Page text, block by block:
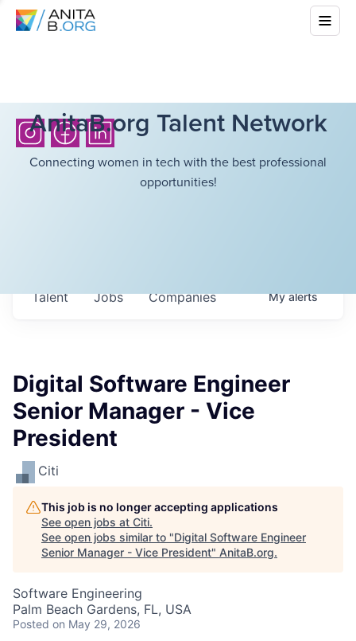
AnitaB.org Talent Network
Connecting women in tech with the best professional
opportunities!
Jobs Companies
Talent Myalerts
Digital Software Engineer
Senior Manager - Vice
President
Citi
This job is no longer accepting applications
See open jobs at Citi.
See open jobs similar to "Digital Software Engineer
Senior Manager - Vice President" AnitaB.org.
Software Engineering
Palm Beach Gardens, FL, USA
Posted on May 29, 2026